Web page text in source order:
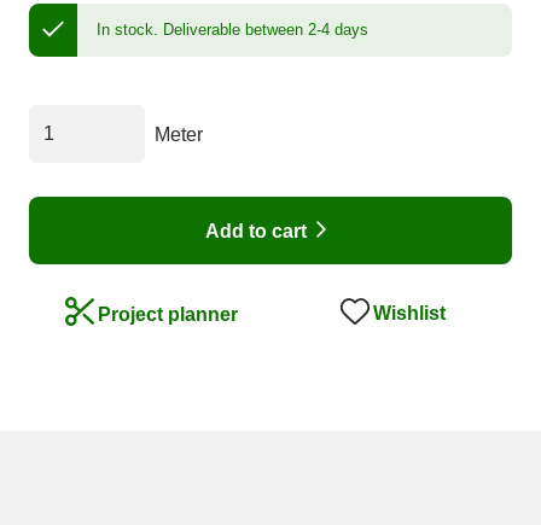
In stock. Deliverable between 2-4 days
Meter
Add to cart
Project planner Wishlist